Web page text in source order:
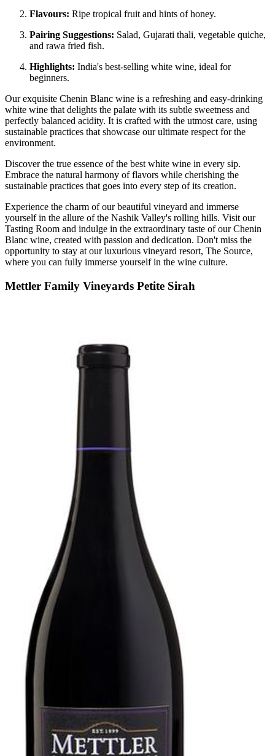
Flavours: Ripe tropical fruit and hints of honey.
Pairing Suggestions: Salad, Gujarati thali, vegetable quiche,
and rawa fried fish.
Highlights: India's best-selling white wine, ideal for
beginners.
Our exquisite Chenin Blanc wine is a refreshing and easy-drinking
white wine that delights the palate with its subtle sweetness and
perfectly balanced acidity. It is crafted with the utmost care, using
sustainable practices that showcase our ultimate respect for the
environment.
Discover the true essence of the best white wine in every sip.
Embrace the natural harmony of flavors while cherishing the
sustainable practices that goes into every step of its creation.
Experience the charm of our beautiful vineyard and immerse
yourself in the allure of the Nashik Valley's rolling hills. Visit our
Tasting Room and indulge in the extraordinary taste of our Chenin
Blanc wine, created with passion and dedication. Don't miss the
opportunity to stay at our luxurious vineyard resort, The Source,
where you can fully immerse yourself in the wine culture.
Mettler Family Vineyards Petite Sirah